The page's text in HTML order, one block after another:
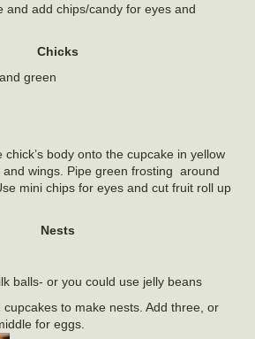
and add chips/candy for eyes and
Chicks
green
body onto the cupcake in yellow
wings. Pipe green frosting around
mini chips for eyes and cut fruit roll up
Nests
balls- or you could use jelly beans
to make nests. Add three, or
for eggs.